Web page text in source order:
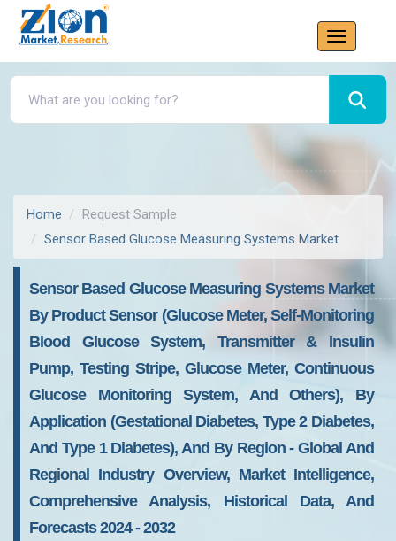
Home
Request Sample
Sensor Based Glucose Measuring Systems Market
Sensor Based Glucose Measuring Systems Market
By Product Sensor (Glucose Meter, Self-Monitoring
Blood Glucose System, Transmitter & Insulin
Pump, Testing Stripe, Glucose Meter, Continuous
Glucose Monitoring System, And Others), By
Application (Gestational Diabetes, Type 2 Diabetes,
And Type 1 Diabetes), And By Region - Global And
Regional Industry Overview, Market Intelligence,
Comprehensive Analysis, Historical Data, And
Forecasts 2024 - 2032